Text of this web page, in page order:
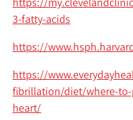
3-fatty-acids
https://
https://
fibrillation/diet/where-
heart/